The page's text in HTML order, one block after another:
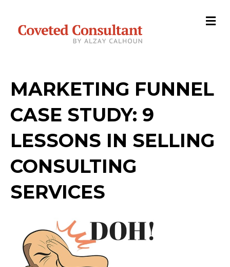
MARKETING FUNNEL
CASE STUDY: 9
LESSONS IN SELLING
CONSULTING
SERVICES